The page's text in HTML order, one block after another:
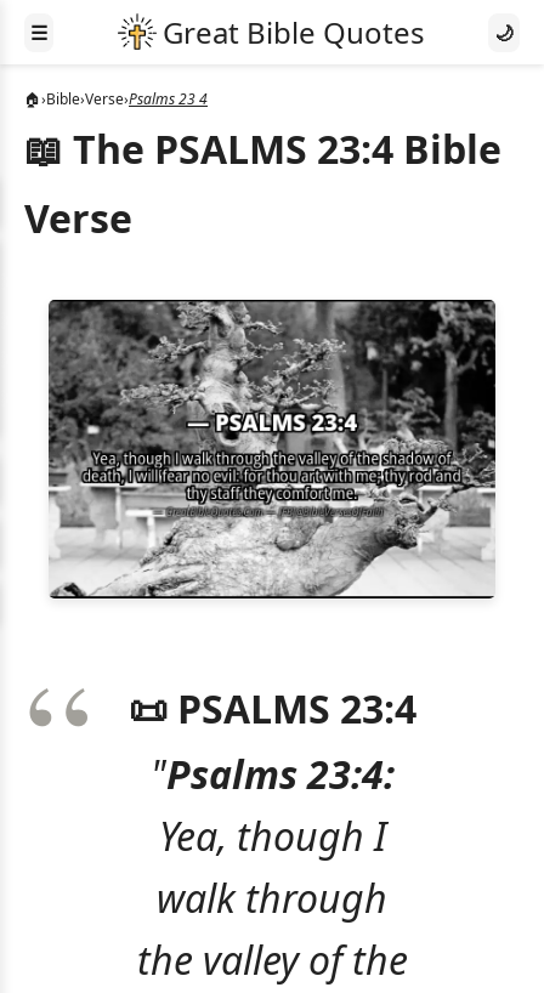
☰ 🌙
🏠›Bible›Verse›Psalms 23 4
📖 The PSALMS 23:4 Bible
Verse
📜 PSALMS 23:4
"Psalms 23:4:
Yea, though I
walk through
the valley of the